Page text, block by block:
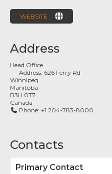
WEBSITE
Address
Head Office
Address: 626 Ferry Rd
Winnipeg
Manitoba
R3H 0T7
Canada
Phone: +1 204-783-8000.
Contacts
Primary Contact